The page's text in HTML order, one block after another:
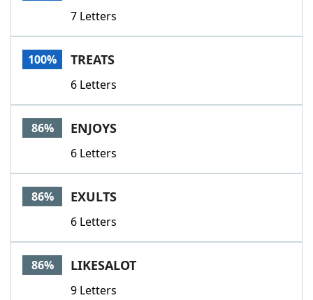
7 Letters
100% TREATS
6 Letters
86% ENJOYS
6 Letters
86% EXULTS
6 Letters
86% LIKESALOT
9 Letters